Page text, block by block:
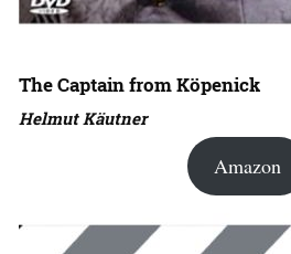
The Captain from Köpenick
Helmut Käutner
Amazon